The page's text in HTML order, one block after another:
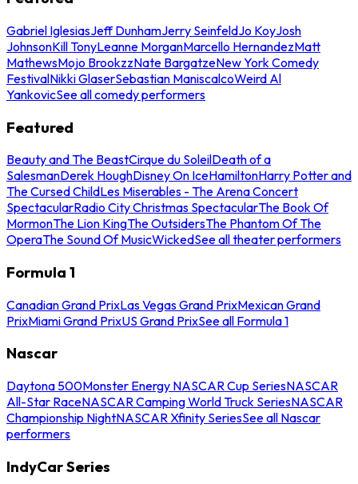
Gabriel IglesiasJeff DunhamJerry SeinfeldJo KoyJosh
JohnsonKill TonyLeanne MorganMarcello HernandezMatt
MathewsMojo BrookzzNate BargatzeNew York Comedy
FestivalNikki GlaserSebastian ManiscalcoWeird Al
YankovicSee all comedy performers
Featured
Beauty and The BeastCirque du SoleilDeath of a
SalesmanDerek HoughDisney On IceHamiltonHarry Potter and
The Cursed ChildLes Miserables - The Arena Concert
SpectacularRadio City Christmas SpectacularThe Book Of
MormonThe Lion KingThe OutsidersThe Phantom Of The
OperaThe Sound Of MusicWickedSee all theater performers
Formula 1
Canadian Grand PrixLas Vegas Grand PrixMexican Grand
PrixMiami Grand PrixUS Grand PrixSee all Formula 1
Nascar
Daytona 500Monster Energy NASCAR Cup SeriesNASCAR
All-Star RaceNASCAR Camping World Truck SeriesNASCAR
Championship NightNASCAR Xfinity SeriesSee all Nascar
performers
IndyCar Series